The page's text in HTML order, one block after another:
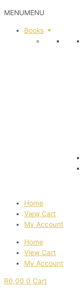
MENUMENU
Books
Home
View Cart
My Account
Home
View Cart
My Account
R0,00 0 Cart